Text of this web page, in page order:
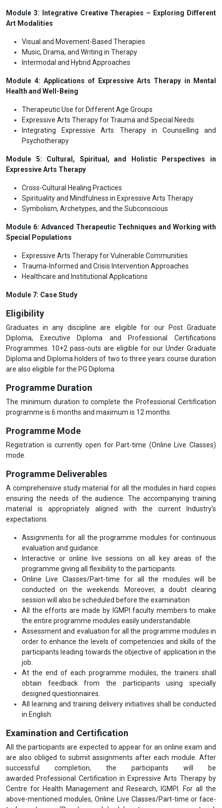
Module 3: Integrative Creative Therapies – Exploring Different
Art Modalities
Visual and Movement-Based Therapies
Music, Drama, and Writing in Therapy
Intermodal and Hybrid Approaches
Module 4: Applications of Expressive Arts Therapy in Mental
Health and Well-Being
Therapeutic Use for Different Age Groups
Expressive Arts Therapy for Trauma and Special Needs
Integrating Expressive Arts Therapy in Counselling and
Psychotherapy
Module 5: Cultural, Spiritual, and Holistic Perspectives in
Expressive Arts Therapy
Cross-Cultural Healing Practices
Spirituality and Mindfulness in Expressive Arts Therapy
Symbolism, Archetypes, and the Subconscious
Module 6: Advanced Therapeutic Techniques and Working with
Special Populations
Expressive Arts Therapy for Vulnerable Communities
Trauma-Informed and Crisis Intervention Approaches
Healthcare and Institutional Applications
Module 7: Case Study
Eligibility
Graduates in any discipline are eligible for our Post Graduate
Diploma, Executive Diploma and Professional Certifications
Programmes. 10+2 pass-outs are eligible for our Under Graduate
Diploma and Diploma holders of two to three years course duration
are also eligible for the PG Diploma.
Programme Duration
The minimum duration to complete the Professional Certification
programme is 6 months and maximum is 12 months.
Programme Mode
Registration is currently open for Part-time (Online Live Classes)
mode.
Programme Deliverables
A comprehensive study material for all the modules in hard copies
ensuring the needs of the audience. The accompanying training
material is appropriately aligned with the current Industry’s
expectations.
Assignments for all the programme modules for continuous
evaluation and guidance.
Interactive or online live sessions on all key areas of the
programme giving all flexibility to the participants.
Online Live Classes/Part-time for all the modules will be
conducted on the weekends. Moreover, a doubt clearing
session will also be scheduled before the examination
All the efforts are made by IGMPI faculty members to make
the entire programme modules easily understandable.
Assessment and evaluation for all the programme modules in
order to enhance the levels of competencies and skills of the
participants leading towards the objective of application in the
job.
At the end of each programme modules, the trainers shall
obtain feedback from the participants using specially
designed questionnaires.
All learning and training delivery initiatives shall be conducted
in English.
Examination and Certification
All the participants are expected to appear for an online exam and
are also obliged to submit assignments after each module. After
successful completion, the participants will be
awarded Professional Certification in Expressive Arts Therapy by
Centre for Health Management and Research, IGMPI. For all the
above-mentioned modules, Online Live Classes/Part-time or face-